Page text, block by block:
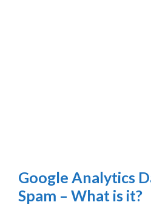
Google Analytics
Spam – What is it?